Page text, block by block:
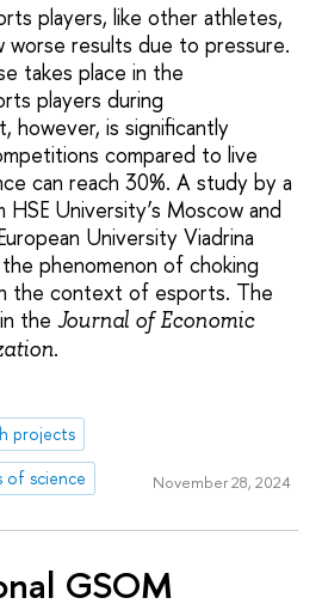
players, like other athletes,
worse results due to pressure.
takes place in the
players during
however, is significantly
compared to live
can reach 30%. A study by a
University’s Moscow and
University Viadrina
phenomenon of choking
the context of esports. The
the Journal of Economic
.
projects
of science November 28, 2024
GSOM